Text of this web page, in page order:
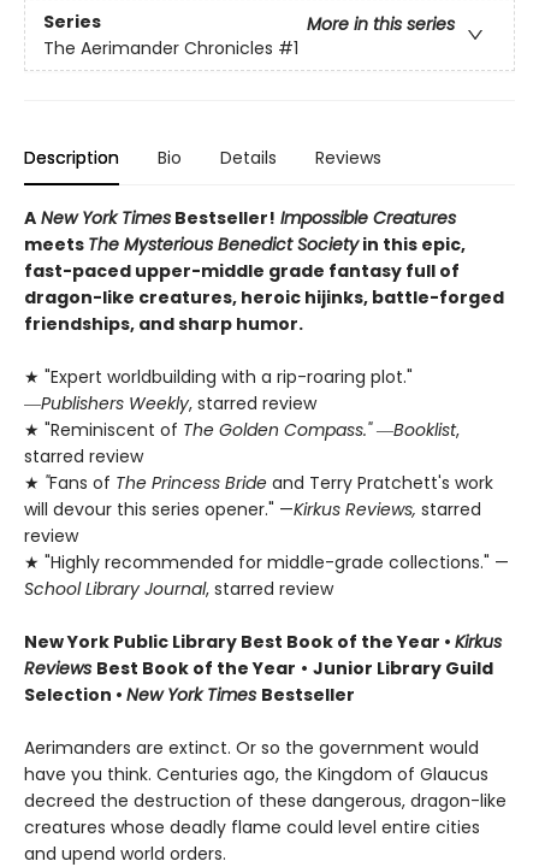
Series
More in this series
The Aerimander Chronicles #1
Description Bio Details Reviews
A New York Times Bestseller! Impossible Creatures
meets The Mysterious Benedict Societyin this epic,
fast-paced upper-middle grade fantasy full of
dragon-like creatures, heroic hijinks, battle-forged
friendships, and sharp humor.
★ "Expert worldbuilding with a rip-roaring plot."
―Publishers Weekly, starred review
★ "Reminiscent of The Golden Compass."―Booklist,
starred review
★ "Fans of The Princess Bride and Terry Pratchett's work
will devour this series opener." —Kirkus Reviews, starred
review
★ "Highly recommended for middle-grade collections." —
School Library Journal, starred review
New York Public Library Best Book of the Year • Kirkus
Reviews Best Book of the Year • Junior Library Guild
Selection • New York Times Bestseller
Aerimanders are extinct. Or so the government would
have you think. Centuries ago, the Kingdom of Glaucus
decreed the destruction of these dangerous, dragon-like
creatures whose deadly flame could level entire cities
and upend world orders.